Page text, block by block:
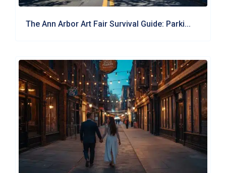
The Ann Arbor Art Fair Survival Guide: Parki...